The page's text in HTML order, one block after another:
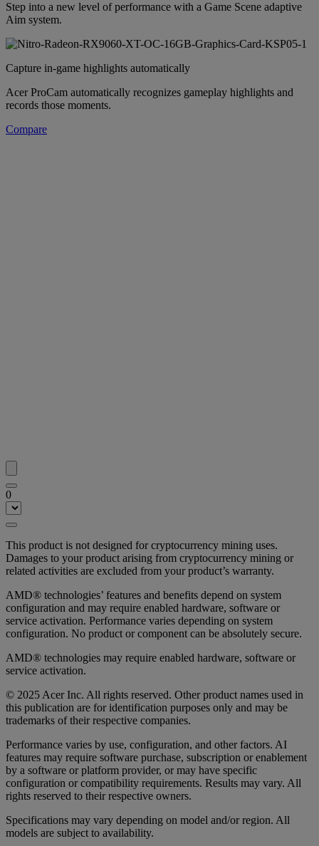
Step into a new level of performance with a Game Scene adaptive
Aim system.
Capture in-game highlights automatically
Acer ProCam automatically recognizes gameplay highlights and
records those moments.
Compare
0
This product is not designed for cryptocurrency mining uses.
Damages to your product arising from cryptocurrency mining or
related activities are excluded from your product’s warranty.
AMD® technologies’ features and benefits depend on system
configuration and may require enabled hardware, software or
service activation. Performance varies depending on system
configuration. No product or component can be absolutely secure.
AMD® technologies may require enabled hardware, software or
service activation.
© 2025 Acer Inc. All rights reserved. Other product names used in
this publication are for identification purposes only and may be
trademarks of their respective companies.
Performance varies by use, configuration, and other factors. AI
features may require software purchase, subscription or enablement
by a software or platform provider, or may have specific
configuration or compatibility requirements. Results may vary. All
rights reserved to their respective owners.
Specifications may vary depending on model and/or region. All
models are subject to availability.